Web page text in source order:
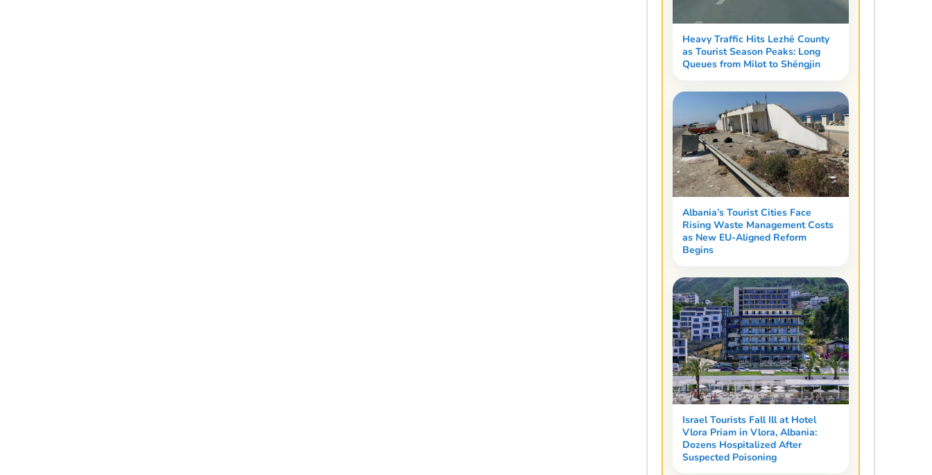
Heavy Traffic Hits Lezhë County
as Tourist Season Peaks: Long
Queues from Milot to Shëngjin
Albania’s Tourist Cities Face
Rising Waste Management Costs
as New EU-Aligned Reform
Begins
Israel Tourists Fall Ill at Hotel
Vlora Priam in Vlora, Albania:
Dozens Hospitalized After
Suspected Poisoning